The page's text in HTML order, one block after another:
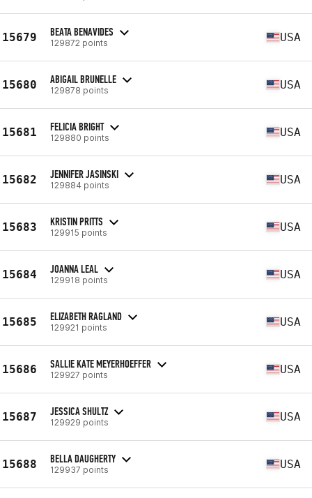
15679 BEATA BENAVIDES
129872 points USA
15680 ABIGAIL BRUNELLE
129878 points USA
15681 FELICIA BRIGHT
129880 points USA
15682 JENNIFER JASINSKI
129884 points USA
15683 KRISTIN PRITTS
129915 points USA
15684 JOANNA LEAL
129918 points USA
15685 ELIZABETH RAGLAND
129921 points USA
15686 SALLIE KATE MEYERHOEFFER
129927 points USA
15687 JESSICA SHULTZ
129929 points USA
15688 BELLA DAUGHERTY
129937 points USA